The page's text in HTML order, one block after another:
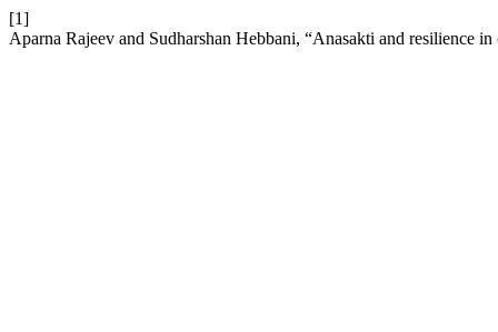
[1]
Aparna Rajeev and Sudharshan Hebbani, “Anasakti and resilience